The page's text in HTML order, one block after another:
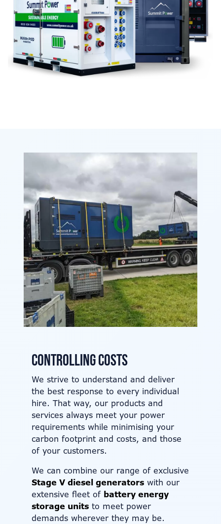
Controlling costs
We strive to understand and deliver
the best response to every individual
hire. That way, our products and
services always meet your power
requirements while minimising your
carbon footprint and costs, and those
of your customers.
We can combine our range of exclusive
Stage V diesel generators with our
extensive fleet of battery energy
storage units to meet power
demands wherever they may be.